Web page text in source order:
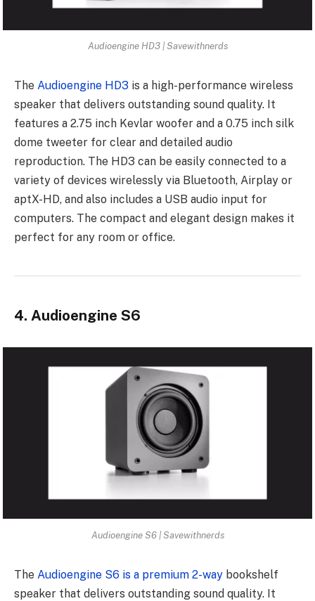
Audioengine HD3 | Savewithnerds
The Audioengine HD3 is a high-performance wireless
speaker that delivers outstanding sound quality. It
features a 2.75 inch Kevlar woofer and a 0.75 inch silk
dome tweeter for clear and detailed audio
reproduction. The HD3 can be easily connected to a
variety of devices wirelessly via Bluetooth, Airplay or
aptX-HD, and also includes a USB audio input for
computers. The compact and elegant design makes it
perfect for any room or office.
4. Audioengine S6
Audioengine S6 | Savewithnerds
The Audioengine S6 is a premium 2-way bookshelf
speaker that delivers outstanding sound quality. It